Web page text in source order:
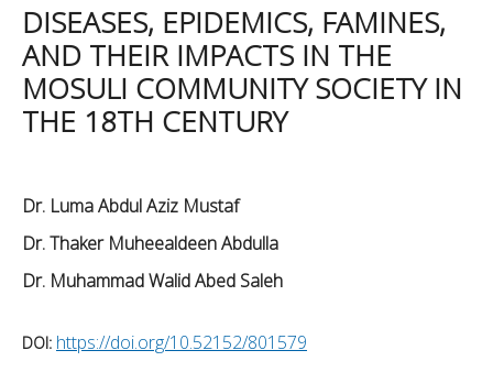
DISEASES, EPIDEMICS, FAMINES,
AND THEIR IMPACTS IN THE
MOSULI COMMUNITY SOCIETY IN
THE 18TH CENTURY
Dr. Luma Abdul Aziz Mustaf
Dr. Thaker Muheealdeen Abdulla
Dr. Muhammad Walid Abed Saleh
DOI: https://doi.org/10.52152/801579